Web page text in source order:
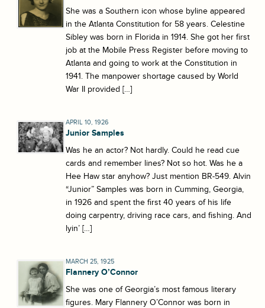
She was a Southern icon whose byline appeared
in the Atlanta Constitution for 58 years. Celestine
Sibley was born in Florida in 1914. She got her first
job at the Mobile Press Register before moving to
Atlanta and going to work at the Constitution in
1941. The manpower shortage caused by World
War II provided […]
APRIL 10, 1926
Junior Samples
Was he an actor? Not hardly. Could he read cue
cards and remember lines? Not so hot. Was he a
Hee Haw star anyhow? Just mention BR-549. Alvin
“Junior” Samples was born in Cumming, Georgia,
in 1926 and spent the first 40 years of his life
doing carpentry, driving race cars, and fishing. And
lyin’ […]
MARCH 25, 1925
Flannery O’Connor
She was one of Georgia’s most famous literary
figures. Mary Flannery O’Connor was born in